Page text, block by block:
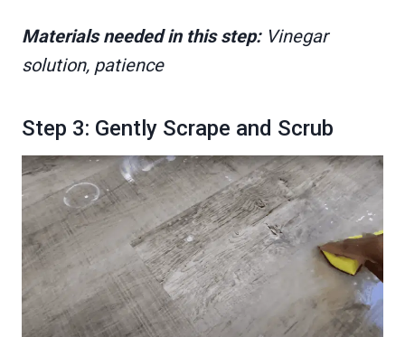
Materials needed in this step:Vinegar
solution, patience
Step 3: Gently Scrape and Scrub